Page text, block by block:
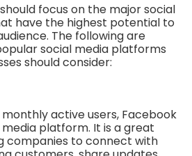
focus on the major social
have the highest potential to
The following are
social media platforms
should consider:
active users, Facebook
media platform. It is a great
companies to connect with